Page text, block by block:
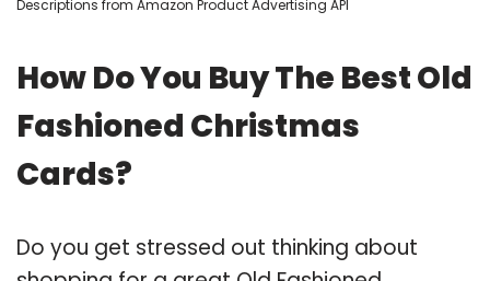
Descriptions from Amazon Product Advertising API
How Do You Buy The Best Old
Fashioned Christmas
Cards?
Do you get stressed out thinking about